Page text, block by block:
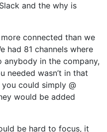
and the why is
connected than we
had 81 channels where
in the company,
needed wasn’t in that
could simply @
would be added
be hard to focus, it